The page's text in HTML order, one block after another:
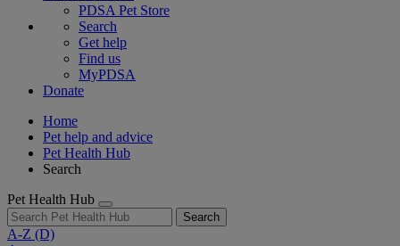
PDSA Pet Store
Search
Get help
Find us
MyPDSA
Donate
Home
Pet help and advice
Pet Health Hub
Search
Pet Health Hub
Search
A-Z (D)